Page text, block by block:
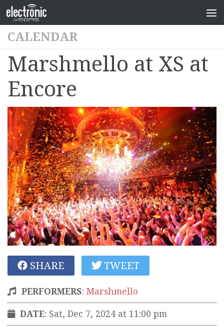
CALENDAR
Marshmello at XS at
Encore
SHARE TWEET
PERFORMERS: Marshmello
DATE: Sat, Dec 7, 2024 at 11:00 pm